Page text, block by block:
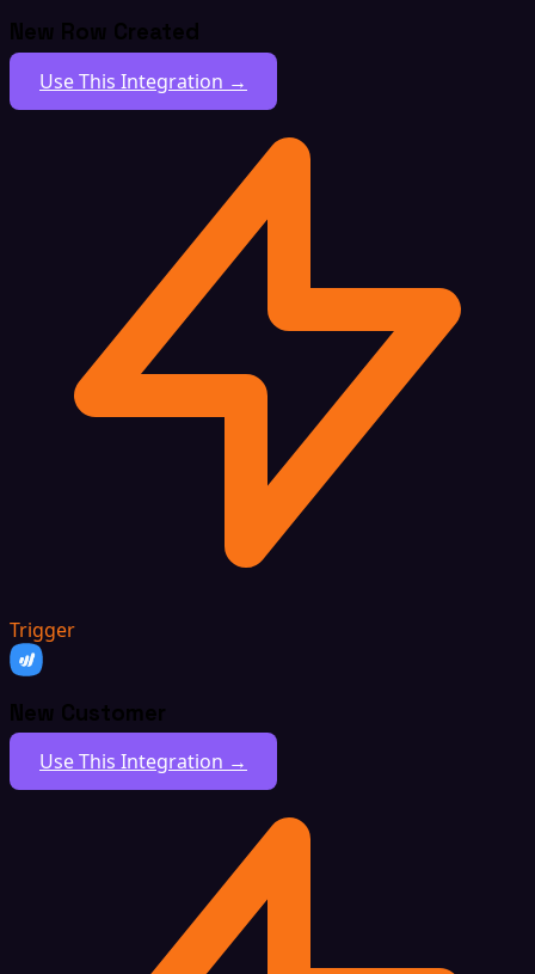
New Row Created
Use This Integration →
Trigger
New Customer
Use This Integration →